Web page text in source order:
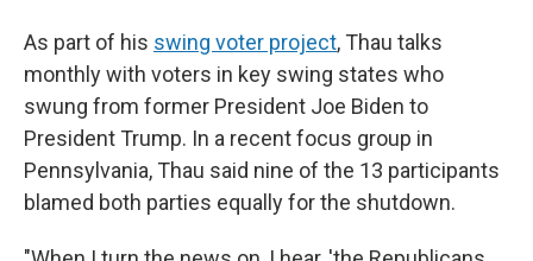
As part of his swing voter project, Thau talks
monthly with voters in key swing states who
swung from former President Joe Biden to
President Trump. In a recent focus group in
Pennsylvania, Thau said nine of the 13 participants
blamed both parties equally for the shutdown.